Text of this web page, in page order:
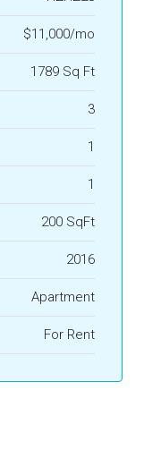
$11,000/mo
1789 Sq Ft
3
1
1
200 SqFt
2016
Apartment
For Rent